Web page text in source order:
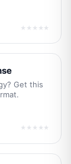
★★★★★
Get this
★★★★★